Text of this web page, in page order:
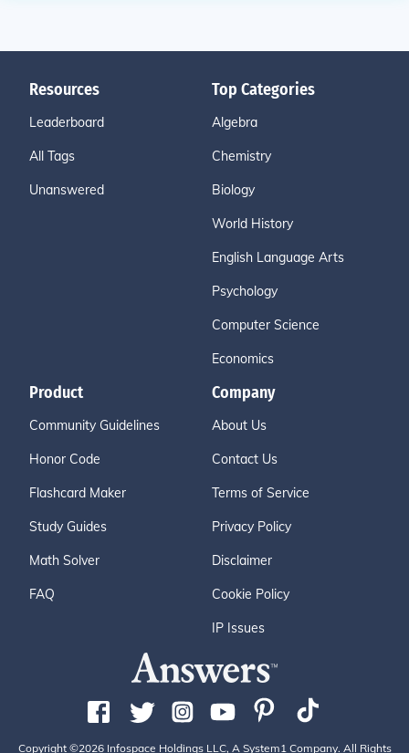
Resources
Leaderboard
All Tags
Unanswered
Top Categories
Algebra
Chemistry
Biology
World History
English Language Arts
Psychology
Computer Science
Economics
Product
Community Guidelines
Honor Code
Flashcard Maker
Study Guides
Math Solver
FAQ
Company
About Us
Contact Us
Terms of Service
Privacy Policy
Disclaimer
Cookie Policy
IP Issues
Copyright ©2026 Infospace Holdings LLC, A System1 Company. All Rights